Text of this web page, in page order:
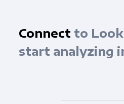
Connect to
start analyzing